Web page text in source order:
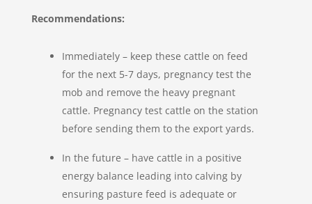
Recommendations:
Immediately – keep these cattle on feed
for the next 5-7 days, pregnancy test the
mob and remove the heavy pregnant
cattle. Pregnancy test cattle on the station
before sending them to the export yards.
In the future – have cattle in a positive
energy balance leading into calving by
ensuring pasture feed is adequate or